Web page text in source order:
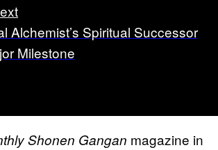
Alchemist’s Spiritual Successor
Milestone
Shonen Gangan magazine in